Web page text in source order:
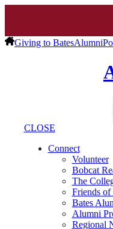
Giving to BatesAlumni
CLOSE
Connect
Volunteer
Bobcat
The
Friends of
Bates
Alumni
Regional